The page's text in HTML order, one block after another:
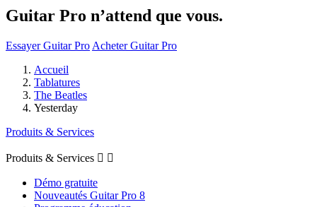
Guitar Pro n’attend que vous.
Essayer Guitar Pro Acheter Guitar Pro
Accueil
Tablatures
The Beatles
Yesterday
Produits & Services
Produits & Services  
Démo gratuite
Nouveautés Guitar Pro 8